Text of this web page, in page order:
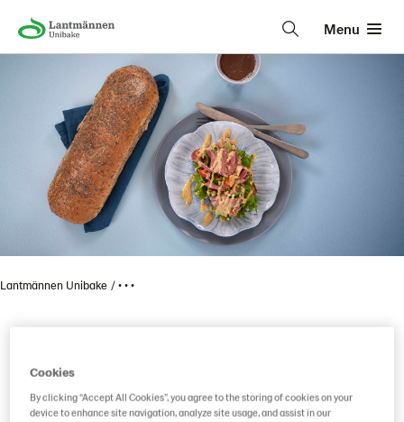
Menu
Lantmännen Unibake • • •
Item code reservation
Norway
Cookies
By clicking “Accept All Cookies”, you agree to the storing of cookies on your
device to enhance site navigation, analyze site usage, and assist in our